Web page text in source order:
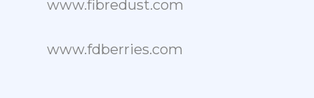
www.fibredust.com
www.fdberries.com